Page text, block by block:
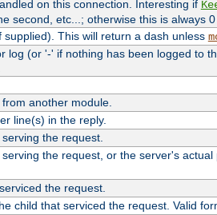
on this connection. Interesting if
second, etc...; otherwise this is always
This will return a dash unless
log (or '-' if nothing has been logged to
another module.
line(s) in the reply.
the request.
the request, or the server's
the request.
child that serviced the request. Valid